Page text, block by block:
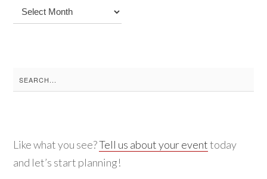
Archives
Search
for:
Like what you see?Tell us about your eventtoday
and let’s start planning!